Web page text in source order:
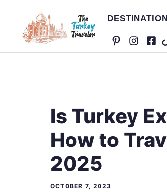
content
Is Turkey
How to
2025
OCTOBER 7, 2023